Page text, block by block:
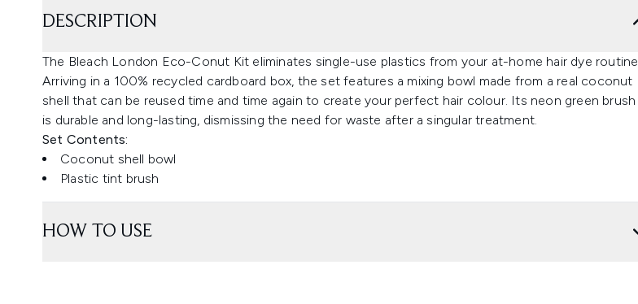
DESCRIPTION
The Bleach London Eco-Conut Kit eliminates single-use plastics from your at-home hair dye routine.
Arriving in a 100% recycled cardboard box, the set features a mixing bowl made from a real coconut
shell that can be reused time and time again to create your perfect hair colour. Its neon green brush
is durable and long-lasting, dismissing the need for waste after a singular treatment.
Set Contents:
Coconut shell bowl
Plastic tint brush
HOW TO USE